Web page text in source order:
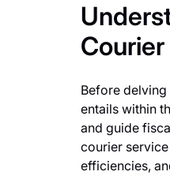
Before
entails within
and guide
courier
efficiencies,